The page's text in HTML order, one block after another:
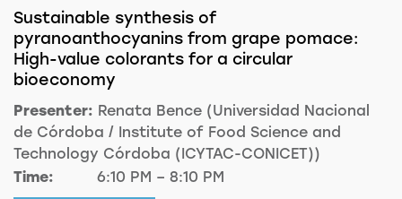
Sustainable synthesis of
pyranoanthocyanins from grape pomace:
High-value colorants for a circular
bioeconomy
Presenter: Renata Bence (Universidad Nacional
de Córdoba / Institute of Food Science and
Technology Córdoba (ICYTAC-CONICET))
Time:
6:10 PM – 8:10 PM